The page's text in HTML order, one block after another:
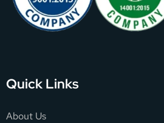
Quick Links
About Us